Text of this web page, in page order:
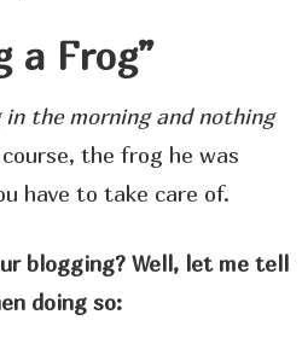
a Frog”
the morning and nothing
course, the frog he was
have to take care of.
blogging? Well, let me tell
doing so: